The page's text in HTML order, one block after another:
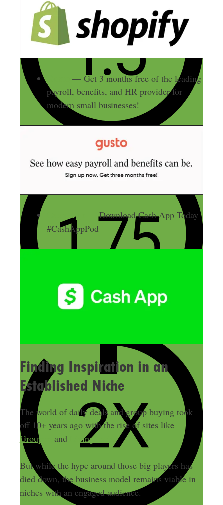
— Get 3 months free of the leading
payroll, benefits, and HR provider for
modern small businesses!
Cash App
— Download Cash App Today
#CashAppPod
Finding Inspiration in an
Established Niche
The world of daily deals and group buying took
off 10+ years ago with the rise of sites like
Groupon
and LivingSocial .
But while the hype around those big players has
died down, the business model remains viable in
niches with an engaged audience.